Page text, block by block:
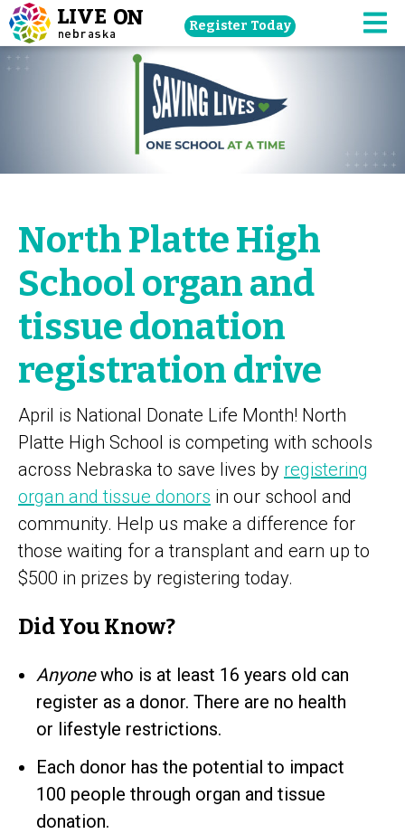
Skip
navigation
to
Register Today
North Platte High
School organ and
tissue donation
registration drive
April is National Donate Life Month! North
Platte High School is competing with schools
across Nebraska to save lives by registering
organ and tissue donors in our school and
community. Help us make a difference for
those waiting for a transplant and earn up to
$500 in prizes by registering today.
Did You Know?
Anyonewho is at least 16 years old can
register as a donor. There are no health
or lifestyle restrictions.
Each donor has the potential to impact
100 people through organ and tissue
donation.